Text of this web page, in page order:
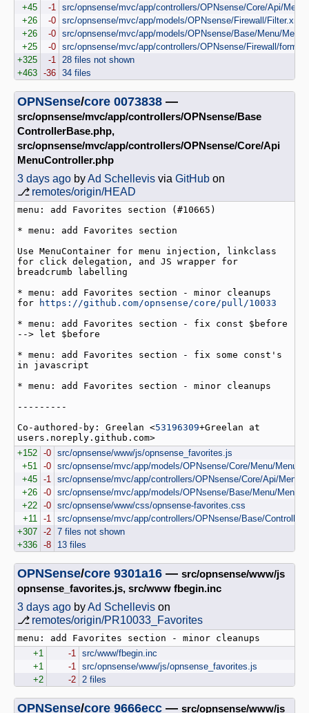
+45
-1
src/opnsense/mvc/app/controllers/OPNsense/Core/Api/
+26
-0 src/opnsense/mvc/app/models/OPNsense/Firewall/Filter.xml
+26
-0 src/opnsense/mvc/app/models/OPNsense/Base/Menu/
+25
-0 src/opnsense/mvc/app/controllers/OPNsense/Firewall/forms/
+325
-1
28 files not shown
+463 -36 34 files
OPNSense/core 0073838 —
src/opnsense/mvc/app/controllers/OPNsense/Base
ControllerBase.php,
src/opnsense/mvc/app/controllers/OPNsense/Core/Api
MenuController.php
3 days ago byAd Schellevis via GitHub on
⎇ remotes/origin/HEAD
menu: add Favorites section (#10665)
* menu: add Favorites section
Use MenuContainer for menu injection, linkclass
for click delegation, and JS wrapper for
breadcrumb labelling
* menu: add Favorites section - minor cleanups
for
https://github.com/opnsense/core/pull/10033
* menu: add Favorites section - fix const $before
--> let $before
* menu: add Favorites section - fix some const's
in javascript
* menu: add Favorites section - minor cleanups
---------
Co-authored-by: Greelan <53196309+Greelan at
users.noreply.github.com>
+152 -0 src/opnsense/www/js/opnsense_favorites.js
+51
-0 src/opnsense/mvc/app/models/OPNsense/Core/Menu/
+45 -1
src/opnsense/mvc/app/controllers/OPNsense/Core/Api/
+26 -0 src/opnsense/mvc/app/models/OPNsense/Base/Menu/
+22 -0 src/opnsense/www/css/opnsense-favorites.css
+11
-1
src/opnsense/mvc/app/controllers/OPNsense/Base/
+307 -2 7 files not shown
+336 -8 13 files
OPNSense/core 9301a16 — src/opnsense/www/js
opnsense_favorites.js, src/www fbegin.inc
3 days ago byAd Schellevis on
⎇ remotes/origin/PR10033_Favorites
+1
-1
src/www/fbegin.inc
+1
-1
src/opnsense/www/js/opnsense_favorites.js
+2
-2 2 files
OPNSense/core 9666ecc — src/opnsense/www/js